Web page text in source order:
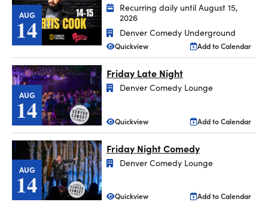
AUG
14
Recurring daily until August 15,
2026
Denver Comedy Underground
Quickview Add to Calendar
AUG
14
Friday Late Night
Denver Comedy Lounge
Quickview Add to Calendar
AUG
14
Friday Night Comedy
Denver Comedy Lounge
Quickview Add to Calendar